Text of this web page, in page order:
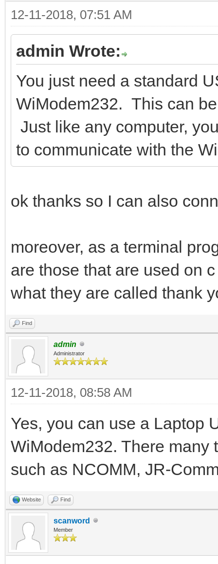
12-11-2018, 07:51 AM
admin Wrote:
You just need a standard
WiModem232. This can
Just like any computer,
to communicate with the
ok thanks so I can also
moreover, as a terminal
are those that are used on
what they are called thank
Find
admin
Administrator
12-11-2018, 08:58 AM
Yes, you can use a Laptop
WiModem232. There many
such as NCOMM, JR-
Website Find
scanword
Member